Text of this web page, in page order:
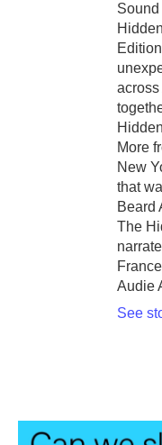
More
New
that
Beard
The
Audie
See